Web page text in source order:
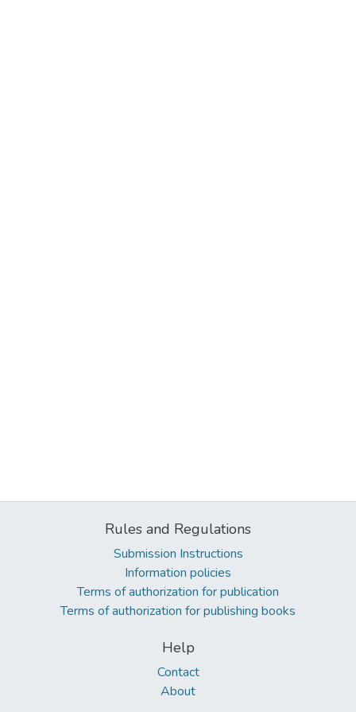
Rules and Regulations
Submission Instructions
Information policies
Terms of authorization for publication
Terms of authorization for publishing books
Help
Contact
About